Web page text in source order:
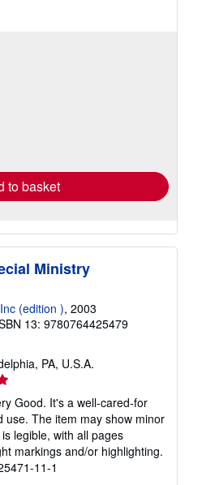
to basket
Ministry
(edition ), 2003
13: 9780764425479
PA, U.S.A.
Good. It's a well-cared-for
use. The item may show minor
legible, with all pages
markings and/or highlighting.
11-1